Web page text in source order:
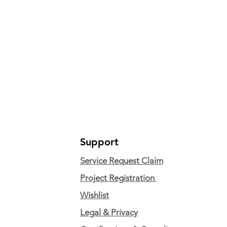
Support
Service Request Claim
Project Registration
Wishlist
Legal & Privacy